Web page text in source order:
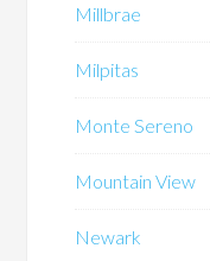
Millbrae
Milpitas
Monte Sereno
Mountain View
Newark